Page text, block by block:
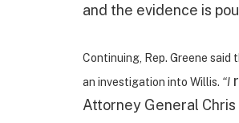
and the evidence is
Continuing, Rep. Greene said
an investigation into Willis. “I
Attorney General Chris